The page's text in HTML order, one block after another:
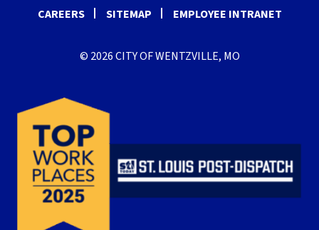
CAREERS SITEMAP EMPLOYEE INTRANET
© 2026 CITY OF WENTZVILLE, MO